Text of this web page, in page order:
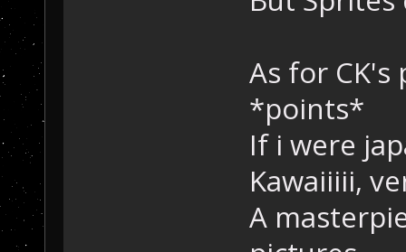
As for
*points*
If i were
Kawaiiiii,
A